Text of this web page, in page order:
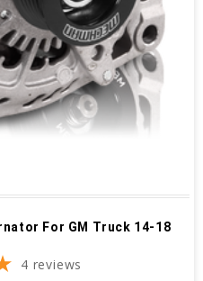
For GM Truck 14-18
4 reviews